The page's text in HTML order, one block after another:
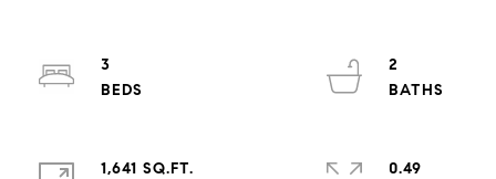
3
2
1,641 SQ.FT.
0.49